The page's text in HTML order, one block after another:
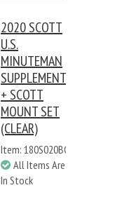
2020 SCOTT
U.S.
MINUTEMAN
SUPPLEMENT
+ SCOTT
MOUNT SET
(CLEAR)
Item: 180S020BC
All Items Are
In Stock